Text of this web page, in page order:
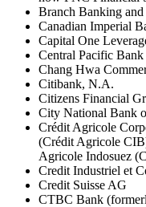
Branch Banking
Canadian Imperial
Capital One
Central Pacific Bank
Chang Hwa
Citibank, N.A.
Citizens Financial
City National Bank
Crédit Agricole
(Crédit Agricole
Agricole Indosuez
Credit Industriel et
Credit Suisse AG
CTBC Bank